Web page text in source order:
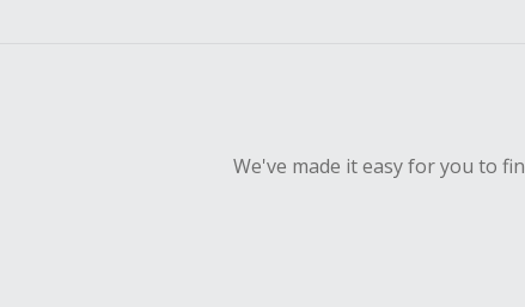
We've made it easy for you to